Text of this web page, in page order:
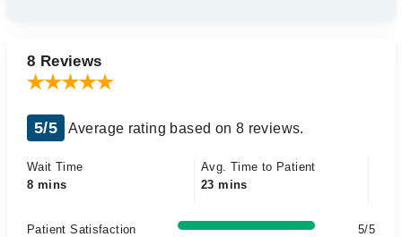
8 Reviews
5/5 Average rating based on 8 reviews.
Wait Time
8 mins
Avg. Time to Patient
23 mins
Patient Satisfaction
5/5